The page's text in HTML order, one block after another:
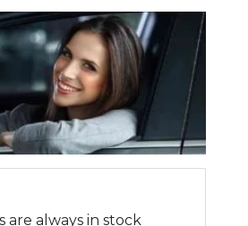
are always in stock